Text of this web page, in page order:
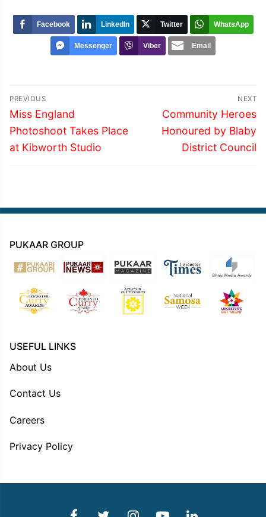
Facebook LinkedIn Twitter WhatsApp
Messenger Viber Email
Post
navigation
PREVIOUS
Previous
post:
Miss England
Photoshoot Takes Place
at Kibworth Studio
NEXT
Next
post:
Community Heroes
Honoured by Blaby
District Council
PUKAAR GROUP
USEFUL LINKS
About Us
Contact Us
Careers
Privacy Policy